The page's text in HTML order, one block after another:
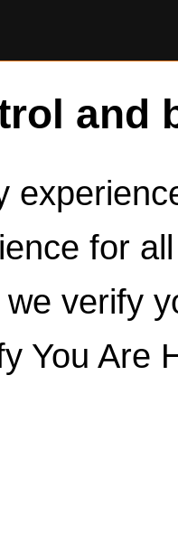
and
for
verify
You Are